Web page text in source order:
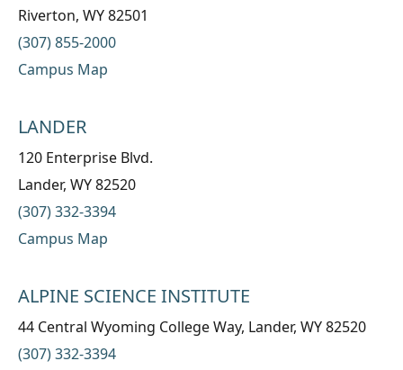
Riverton, WY 82501
(307) 855-2000
Campus Map
LANDER
120 Enterprise Blvd.
Lander, WY 82520
(307) 332-3394
Campus Map
ALPINE SCIENCE INSTITUTE
44 Central Wyoming College Way, Lander, WY 82520
(307) 332-3394